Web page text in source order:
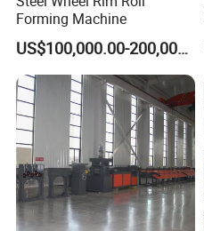
Forming Machine
US$100,000.00-200,000.00